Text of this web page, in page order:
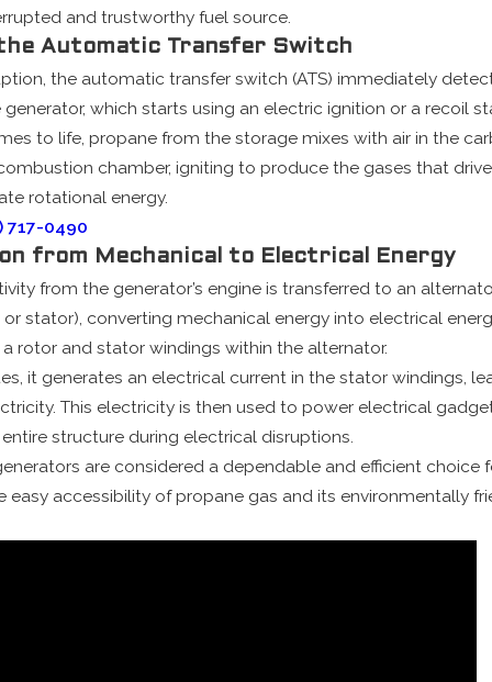
and trustworthy fuel source.
Automatic Transfer Switch
the automatic transfer switch (ATS) immediately
which starts using an electric ignition or a recoil
to life, propane from the storage mixes with air in the
chamber, igniting to produce the gases that drive
rotational energy.
717-0490
from Mechanical to Electrical Energy
from the generator’s engine is transferred to an
stator), converting mechanical energy into electrical
rotor and stator windings within the alternator.
it generates an electrical current in the stator windings,
This electricity is then used to power electrical
structure during electrical disruptions.
are considered a dependable and efficient choice
easy accessibility of propane gas and its environmentally